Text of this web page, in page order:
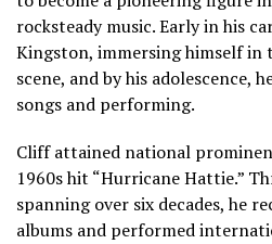
rocksteady music. Early in his
Kingston, immersing himself in
scene, and by his adolescence,
songs and performing.
Cliff attained national
1960s hit “Hurricane Hattie.”
spanning over six decades, he
albums and performed